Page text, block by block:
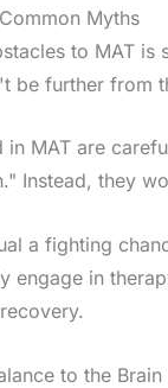
Myths
to MAT
be further from
in MAT are
Instead, they
a fighting
engage in
to the Brain